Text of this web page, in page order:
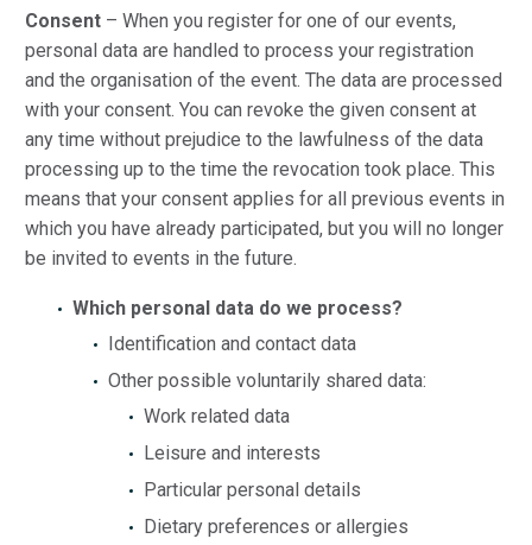
Consent – When you register for one of our events,
personal data are handled to process your registration
and the organisation of the event. The data are processed
with your consent. You can revoke the given consent at
any time without prejudice to the lawfulness of the data
processing up to the time the revocation took place. This
means that your consent applies for all previous events in
which you have already participated, but you will no longer
be invited to events in the future.
Which personal data do we process?
Identification and contact data
Other possible voluntarily shared data:
Work related data
Leisure and interests
Particular personal details
Dietary preferences or allergies